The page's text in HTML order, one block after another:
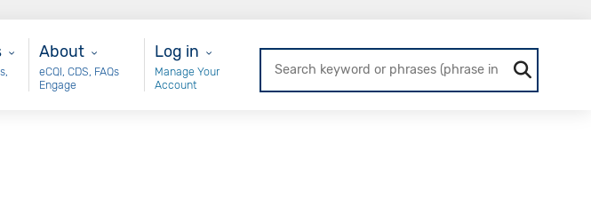
About
About
eCQI, CDS, FAQs
Engage
User Login
Log in
Manage Your
Account